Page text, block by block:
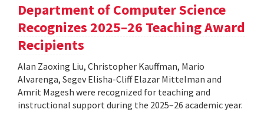
Department of Computer Science
Recognizes 2025–26 Teaching Award
Recipients
Alan Zaoxing Liu, Christopher Kauffman, Mario
Alvarenga, Segev Elisha-Cliff Elazar Mittelman and
Amrit Magesh were recognized for teaching and
instructional support during the 2025–26 academic year.